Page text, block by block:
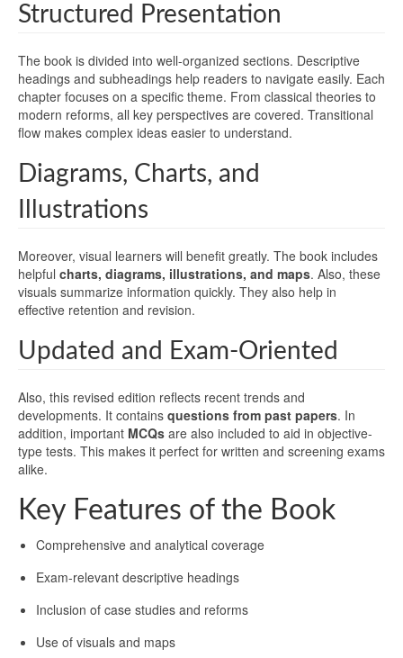
Structured Presentation
The book is divided into well-organized sections. Descriptive
headings and subheadings help readers to navigate easily. Each
chapter focuses on a specific theme. From classical theories to
modern reforms, all key perspectives are covered. Transitional
flow makes complex ideas easier to understand.
Diagrams, Charts, and
Illustrations
Moreover, visual learners will benefit greatly. The book includes
helpful charts, diagrams, illustrations, and maps. Also, these
visuals summarize information quickly. They also help in
effective retention and revision.
Updated and Exam-Oriented
Also, this revised edition reflects recent trends and
developments. It contains questions from past papers. In
addition, important MCQs are also included to aid in objective-
type tests. This makes it perfect for written and screening exams
alike.
Key Features of the Book
Comprehensive and analytical coverage
Exam-relevant descriptive headings
Inclusion of case studies and reforms
Use of visuals and maps